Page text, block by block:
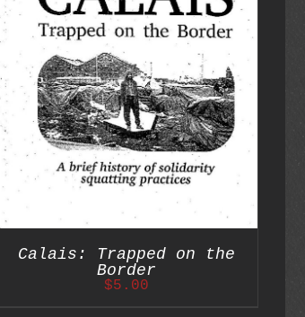
Calais: Trapped on the
Border
$5.00